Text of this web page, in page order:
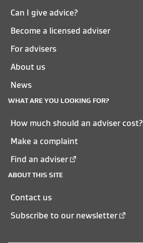
Can I give advice?
Become a licensed adviser
For advisers
About us
News
WHAT ARE YOU LOOKING FOR?
How much should an adviser cost?
Make a complaint
Find an adviser
ABOUT THIS SITE
Contact us
Subscribe to our newsletter